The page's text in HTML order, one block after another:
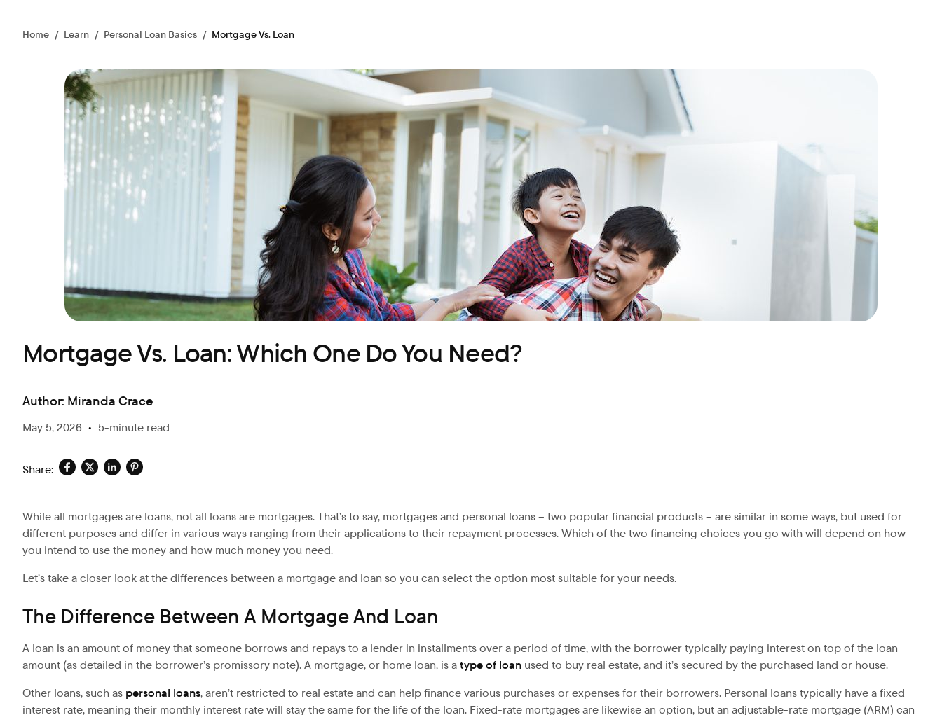
Home / Learn / Personal Loan Basics / Mortgage Vs. Loan
Mortgage Vs. Loan: Which One Do You Need?
Author: Miranda Crace
May 5, 2026 • 5-minute read
Share:
While all mortgages are loans, not all loans are mortgages. That’s to say, mortgagesand personal loans – two popular financial products – are similar in some ways, but used for
different purposes and differ in various ways ranging from their applications to their repayment processes. Which of the two financing choices you go with will depend on how
you intend to use the money and how much money you need.
Let’stake a closer look at the differences between a mortgage and loan so you can select the option most suitable for your needs.
The Difference Between A Mortgage And Loan
A loan is an amount of money that someone borrows and repays to a lender in installments over a period of time, with the borrower typically paying interest on top of the loan
amount (as detailed in the borrower’s promissory note). A mortgage, or home loan, is atype of loan used to buy real estate, and it’s secured by the purchased land or house.
Other loans, such as personal loans, aren’t restricted to real estate and can help finance various purchases or expenses for their borrowers. Personal loans typically have a fixed
interest rate, meaning their monthly interest rate will stay the same for the life of the loan. Fixed-rate mortgages are likewise an option, but an adjustable-rate mortgage (ARM) can